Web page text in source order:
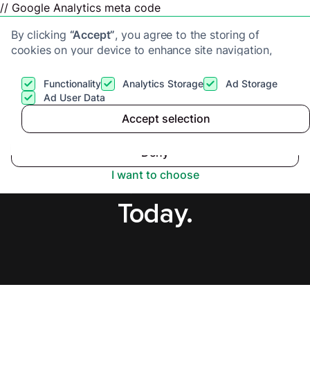
// Google Analytics meta code
By clicking “Accept”, you agree to the storing of
cookies on your device to enhance site navigation,
View ourPrivacy Policyfor more information.
Functionality Analytics Storage
Ad Storage
Ad User Data
Accept selection
I want to choose
Deny
Accept
Cash Buyers in
Yorkshire, Secure Offer
Today.